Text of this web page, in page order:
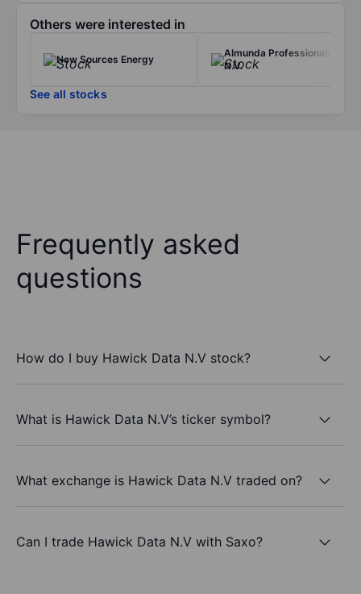
Others were interested in
New Sources Energy
Almunda Professionals
N.V.
See all stocks
Frequently asked
questions
How do I buy Hawick Data N.V stock?
What is Hawick Data N.V’s ticker symbol?
What exchange is Hawick Data N.V traded on?
Can I trade Hawick Data N.V with Saxo?